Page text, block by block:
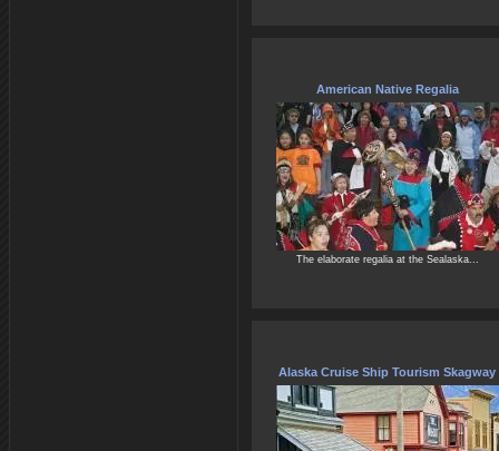
American Native Regalia
The elaborate regalia at the Sealaska...
Alaska Cruise Ship Tourism Skagway